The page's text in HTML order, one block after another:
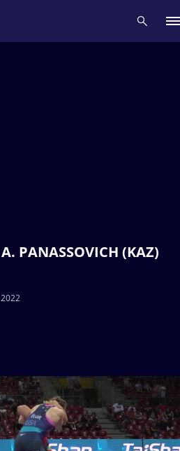
PANASSOVICH (KAZ)